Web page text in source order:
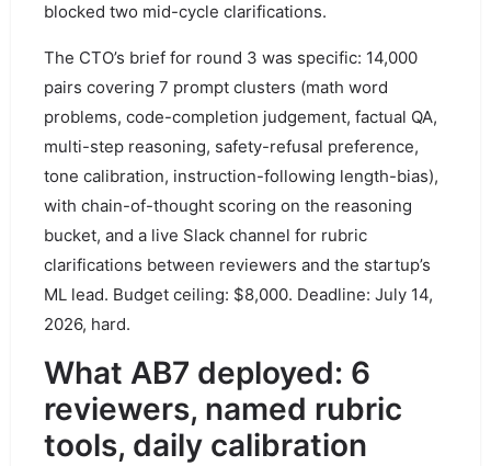
blocked two mid-cycle clarifications.
The CTO’s brief for round 3 was specific: 14,000
pairs covering 7 prompt clusters (math word
problems, code-completion judgement, factual QA,
multi-step reasoning, safety-refusal preference,
tone calibration, instruction-following length-bias),
with chain-of-thought scoring on the reasoning
bucket, and a live Slack channel for rubric
clarifications between reviewers and the startup’s
ML lead. Budget ceiling: $8,000. Deadline: July 14,
2026, hard.
What AB7 deployed: 6
reviewers, named rubric
tools, daily calibration